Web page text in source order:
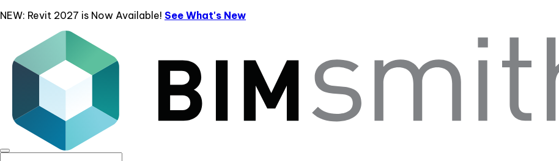
NEW: Revit 2027 is Now Available! See What's New